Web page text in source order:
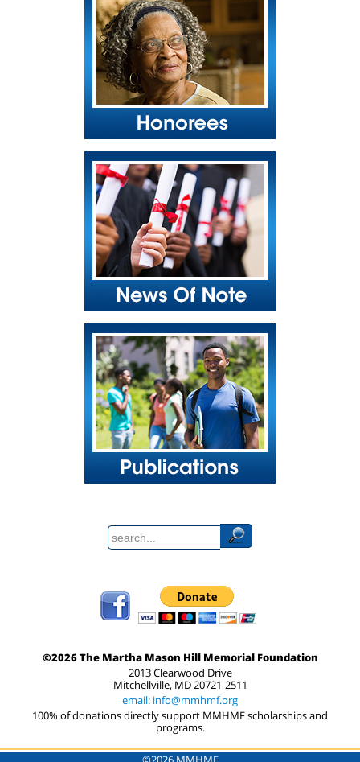
©2026 The Martha Mason Hill Memorial Foundation
2013 Clearwood Drive
Mitchellville, MD 20721-2511
email: info@mmhmf.org
100% of donations directly support MMHMF scholarships and
programs.